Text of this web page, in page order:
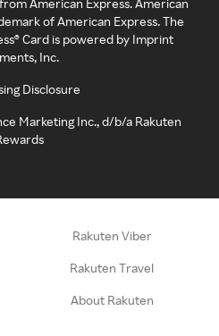
American Express. American
of American Express. The
Card is powered by Imprint
Inc.
Disclosure
Marketing Inc., d/b/a Rakuten
Rakuten Viber
Rakuten Travel
About Rakuten